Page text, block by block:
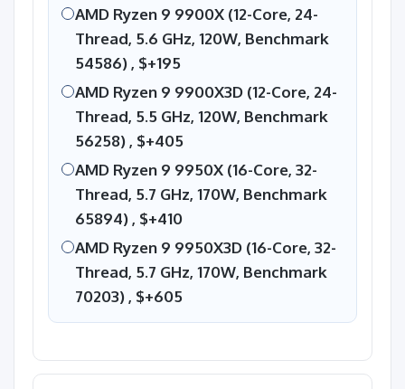
AMD Ryzen 9 9900X (12-Core, 24-
Thread, 5.6 GHz, 120W, Benchmark
54586) , $+195
AMD Ryzen 9 9900X3D (12-Core, 24-
Thread, 5.5 GHz, 120W, Benchmark
56258) , $+405
AMD Ryzen 9 9950X (16-Core, 32-
Thread, 5.7 GHz, 170W, Benchmark
65894) , $+410
AMD Ryzen 9 9950X3D (16-Core, 32-
Thread, 5.7 GHz, 170W, Benchmark
70203) , $+605